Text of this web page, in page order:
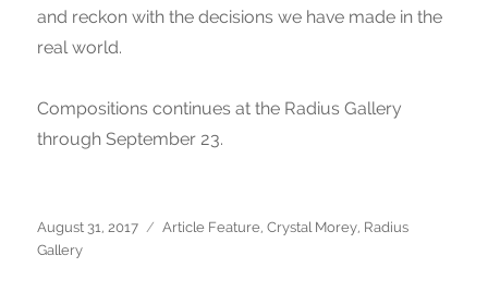
and reckon with the decisions we have made in the
real world.
Compositions continues at the Radius Gallery
through September 23.
Posted
on
August 31, 2017 Categories
Article Feature,Crystal Morey, Radius
Gallery